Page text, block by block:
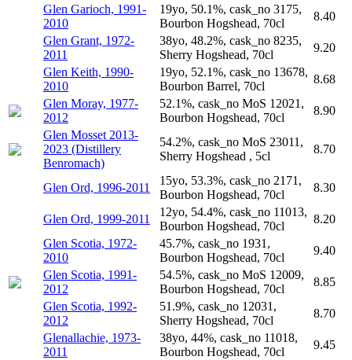
Glen Garioch, 1991-
2010
19yo, 50.1%, cask_no 3175,
Bourbon Hogshead, 70cl
8.40
Glen Grant, 1972-
2011
38yo, 48.2%, cask_no 8235,
Sherry Hogshead, 70cl
9.20
Glen Keith, 1990-
2010
19yo, 52.1%, cask_no 13678,
Bourbon Barrel, 70cl
8.68
Glen Moray, 1977-
2012
52.1%, cask_no MoS 12021,
Bourbon Hogshead, 70cl
8.90
Glen Mosset 2013-
2023 (Distillery
Benromach)
54.2%, cask_no MoS 23011,
Sherry Hogshead , 5cl
8.70
Glen Ord, 1996-2011
15yo, 53.3%, cask_no 2171,
Bourbon Hogshead, 70cl
8.30
Glen Ord, 1999-2011
12yo, 54.4%, cask_no 11013,
Bourbon Hogshead, 70cl
8.20
Glen Scotia, 1972-
2010
45.7%, cask_no 1931,
Bourbon Hogshead, 70cl
9.40
Glen Scotia, 1991-
2012
54.5%, cask_no MoS 12009,
Bourbon Hogshead, 70cl
8.85
Glen Scotia, 1992-
2012
51.9%, cask_no 12031,
Sherry Hogshead, 70cl
8.70
Glenallachie, 1973-
2011
38yo, 44%, cask_no 11018,
Bourbon Hogshead, 70cl
9.45